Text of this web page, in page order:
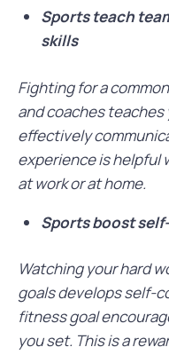
Sports teach
skills
Fighting for a
and coaches
effectively
experience is helpful
at work or at home.
Sports boost
Watching your hard
goals develops self-
fitness goal
you set. This is a